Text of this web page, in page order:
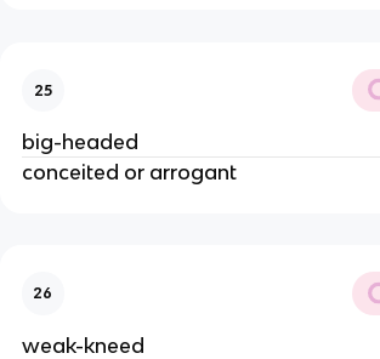
25
big-headed
conceited or arrogant
26
weak-kneed